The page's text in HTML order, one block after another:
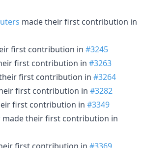
made their first contribution in
first contribution in #3245
first contribution in #3263
first contribution in #3264
first contribution in #3282
first contribution in #3349
made their first contribution in